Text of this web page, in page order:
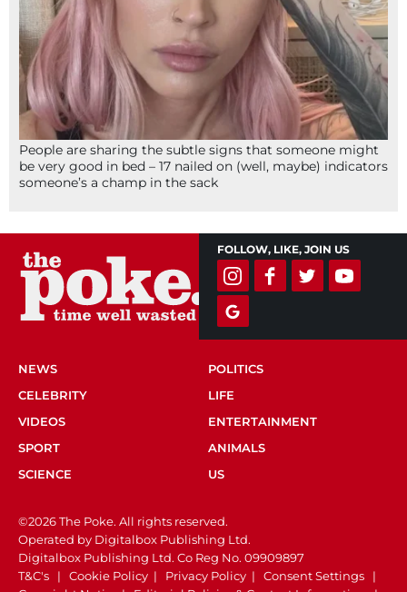
People are sharing the subtle signs that someone might
be very good in bed – 17 nailed on (well, maybe) indicators
someone’s a champ in the sack
FOLLOW, LIKE, JOIN US
NEWS
POLITICS
CELEBRITY
LIFE
VIDEOS
ENTERTAINMENT
SPORT
ANIMALS
SCIENCE
US
©2026 The Poke. All rights reserved.
Operated by Digitalbox Publishing Ltd.
Digitalbox Publishing Ltd. Co Reg No. 09909897
T&C's | Cookie Policy | Privacy Policy | Consent Settings |